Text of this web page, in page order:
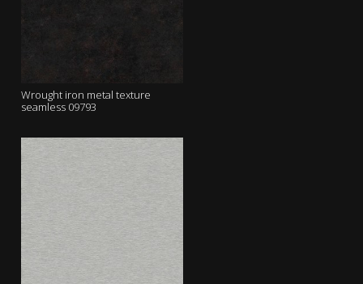
Wrought iron metal texture
seamless 09793